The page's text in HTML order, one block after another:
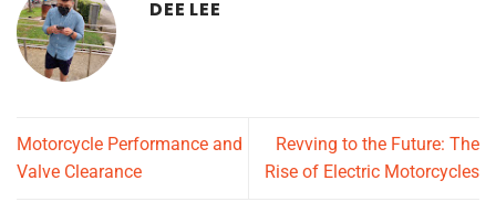
DEE LEE
Motorcycle Performance and
Valve Clearance
Revving to the Future: The
Rise of Electric Motorcycles